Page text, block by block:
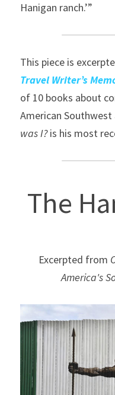
Hanigan ranch.’”
This piece is
Travel Writer’s
of 10 books about
American
was I? is his most
The
Excerpted from
America's